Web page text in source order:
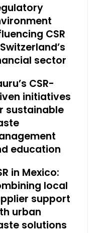
CSR
sector
CSR-
initiatives
sustainable
education
in Mexico:
local
support
urban
solutions